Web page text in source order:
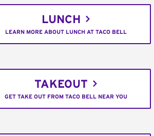
LUNCH
LEARN MORE ABOUT LUNCH AT TACO BELL
TAKEOUT
GET TAKE OUT FROM TACO BELL NEAR YOU